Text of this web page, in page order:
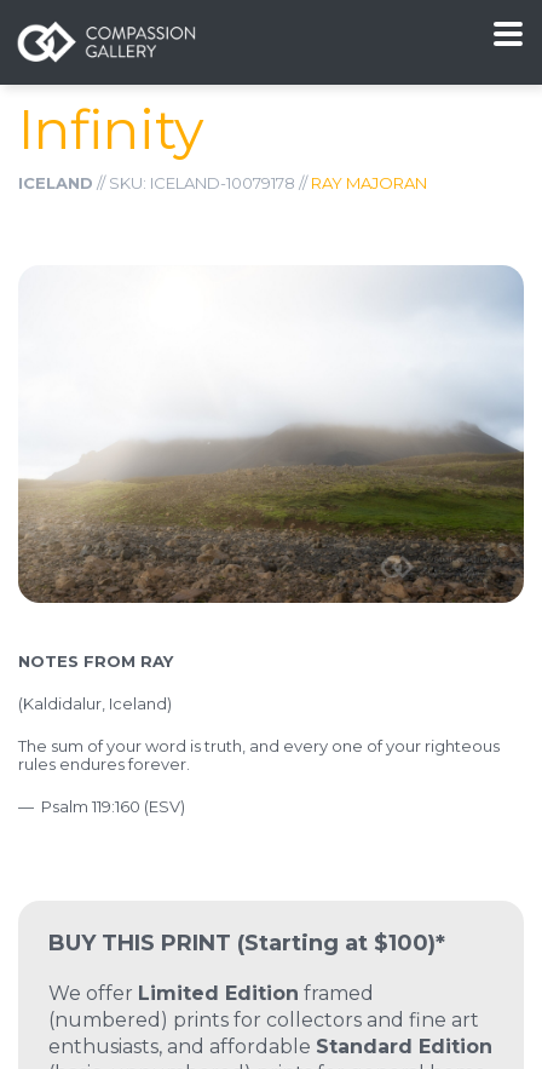
Infinity
ICELAND // SKU: ICELAND-10079178 //RAY MAJORAN
BUY THIS PRINT (Starting at $100)*
We offer Limited Edition framed
(numbered) prints for collectors and fine art
enthusiasts, and affordable Standard Edition
NOTES FROM RAY
(Kaldidalur, Iceland)
The sum of your word is truth, and every one of your righteous
rules endures forever.
— Psalm 119:160 (ESV)